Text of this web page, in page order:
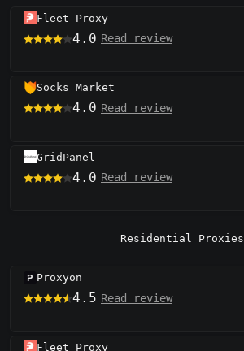
Fleet Proxy
4.0 Read review
Socks Market
4.0 Read review
GridPanel
4.0 Read review
Residential Proxies
Proxyon
4.5 Read review
Fleet Proxy